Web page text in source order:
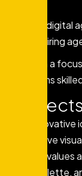
The digital
requiring
With a
teams
Projects
Our
distinctive
brand’s
color palette,